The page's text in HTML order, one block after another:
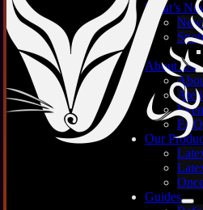
What’s
About Us
FAQ
Our
Guides